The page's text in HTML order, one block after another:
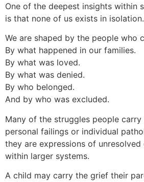
One of the deepest insights within
is that none of us exists in isolation.
We are shaped by the people who
By what happened in our families.
By what was loved.
By what was denied.
By who belonged.
And by who was excluded.
Many of the struggles people
personal failings or individual
they are expressions of unresolved
within larger systems.
A child may carry the grief their